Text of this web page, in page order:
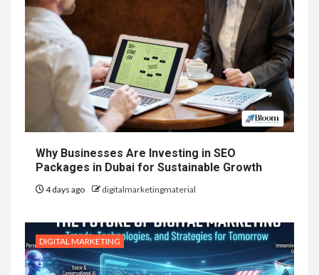
Why Businesses Are Investing in SEO
Packages in Dubai for Sustainable Growth
4 days ago digitalmarketingmaterial
DIGITAL MARKETING